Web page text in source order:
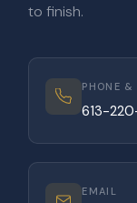
to finish.
PHONE &
613-
EMAIL